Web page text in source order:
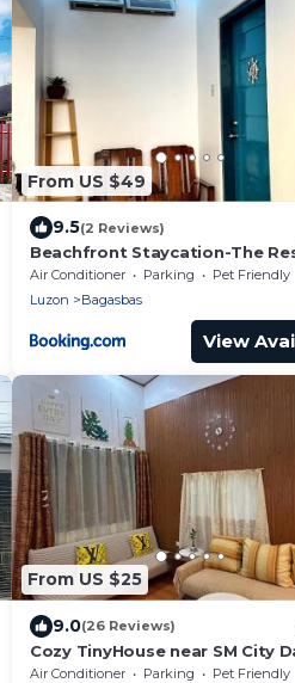
From US $49
9.5(2 Reviews)
Beachfront Staycation-The
Air Conditioner Parking
Pet Friendly
Luzon
Bagasbas
View
From US $25
9.0(26 Reviews)
Cozy TinyHouse near SM City
smartlockdoor Alexa
Air Conditioner Parking
Pet Friendly